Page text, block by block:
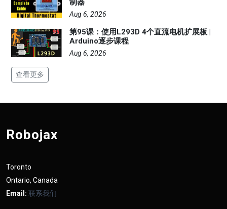
制器
Aug 6, 2026
第95课：使用L293D 4个直流电机扩展板 |
Arduino逐步课程
Aug 6, 2026
查看更多
Robojax
Toronto
Ontario, Canada
Email: 联系我们